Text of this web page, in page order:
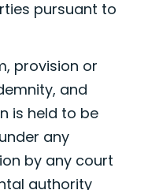
pursuant to
provision or
and
is held to be
any
by any court
authority